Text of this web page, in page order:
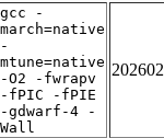
gcc -
march=native
-
mtune=native
-O2 -fwrapv
-fPIC -fPIE
-gdwarf-4 -
Wall